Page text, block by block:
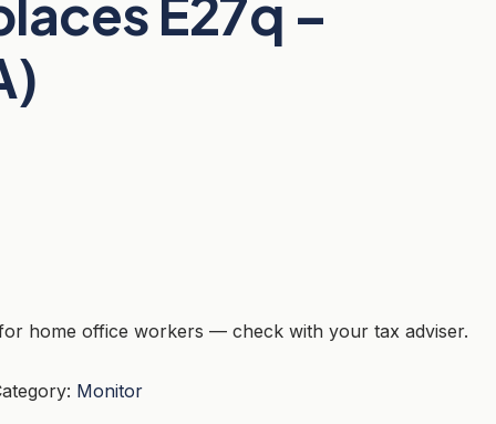
E27q –
home office workers — check with your tax adviser.
Monitor